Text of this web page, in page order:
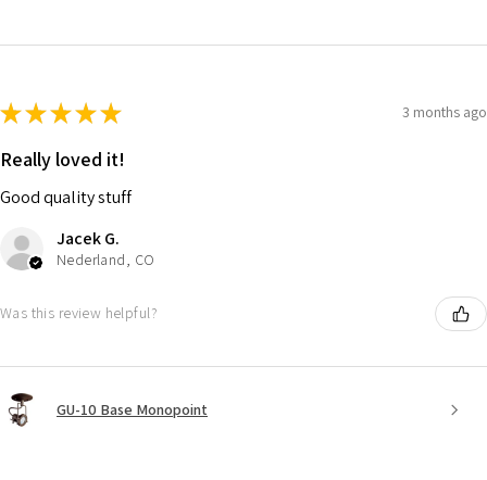
★★★★★ 3 months ago
Really loved it!
Good quality stuff
Jacek G.
Nederland, CO
Was this review helpful?
GU-10 Base Monopoint